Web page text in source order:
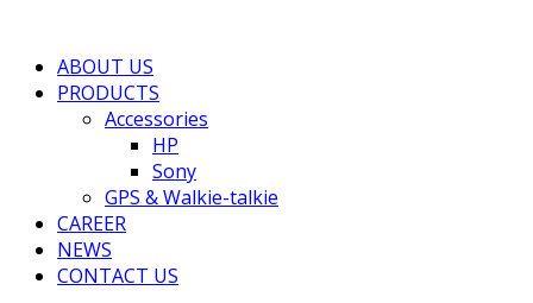
ABOUT US
PRODUCTS
Accessories
HP
Sony
GPS & Walkie-talkie
CAREER
NEWS
CONTACT US